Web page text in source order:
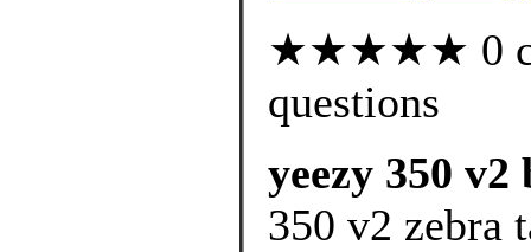
★★★★★ 0
questions
yeezy 350
350 v2 zebra